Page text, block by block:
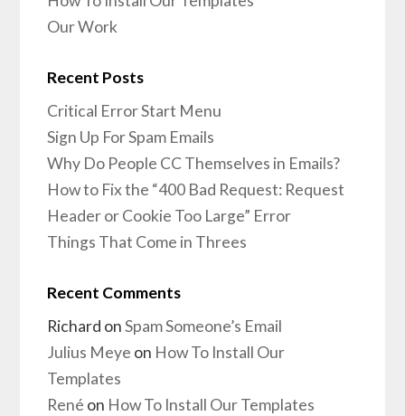
Our Work
Recent Posts
Critical Error Start Menu
Sign Up For Spam Emails
Why Do People CC Themselves in Emails?
How to Fix the “400 Bad Request: Request
Header or Cookie Too Large” Error
Things That Come in Threes
Recent Comments
Richard onSpam Someone’s Email
Julius Meye on How To Install Our
Templates
René on How To Install Our Templates